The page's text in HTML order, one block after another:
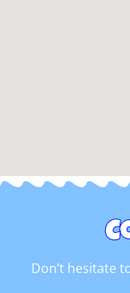
Don’t hesitate